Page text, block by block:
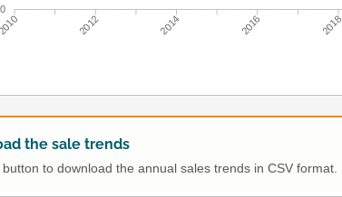
2010 2012 2014 2016 2018
the sale trends
to download the annual sales trends in CSV format.